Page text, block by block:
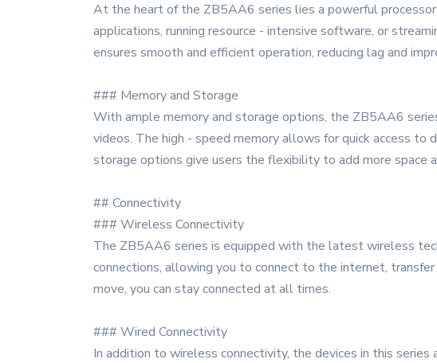
At the heart of the ZB5AA6 series lies a powerful
applications, running resource - intensive software, or
ensures smooth and efficient operation, reducing lag and
### Memory and Storage
With ample memory and storage options, the ZB5AA6
videos. The high - speed memory allows for quick access
storage options give users the flexibility to add more space
## Connectivity
### Wireless Connectivity
The ZB5AA6 series is equipped with the latest wireless
connections, allowing you to connect to the internet,
move, you can stay connected at all times.
### Wired Connectivity
In addition to wireless connectivity, the devices in this